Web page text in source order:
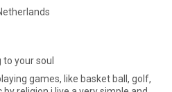
your soul
games, like basket ball, golf,